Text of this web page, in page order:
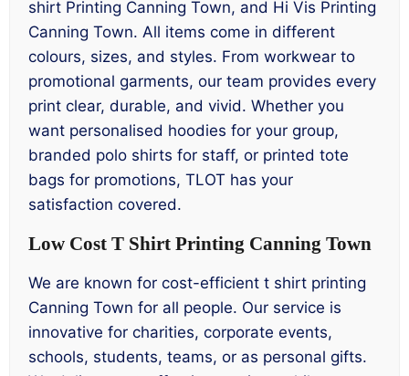
shirt Printing Canning Town, and Hi Vis Printing
Canning Town. All items come in different
colours, sizes, and styles. From workwear to
promotional garments, our team provides every
print clear, durable, and vivid. Whether you
want personalised hoodies for your group,
branded polo shirts for staff, or printed tote
bags for promotions, TLOT has your
satisfaction covered.
Low Cost T Shirt Printing Canning Town
We are known for cost-efficient t shirt printing
Canning Town for all people. Our service is
innovative for charities, corporate events,
schools, students, teams, or as personal gifts.